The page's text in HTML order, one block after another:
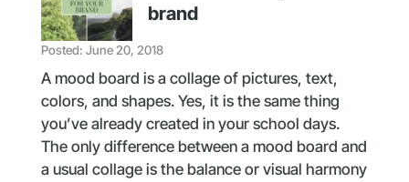
brand
Posted: June 20, 2018
A mood board is a collage of pictures, text,
colors, and shapes. Yes, it is the same thing
you’ve already created in your school days.
The only difference between a mood board and
a usual collage is the balance or visual harmony